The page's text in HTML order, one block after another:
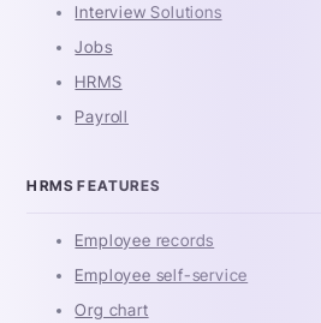
Interview Solutions
Jobs
HRMS
Payroll
HRMS FEATURES
Employee records
Employee self-service
Org chart